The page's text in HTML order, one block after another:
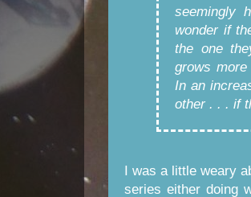
seemingly
wonder if
the one
grows
In an
other . . . if
I was a little weary
series either doing